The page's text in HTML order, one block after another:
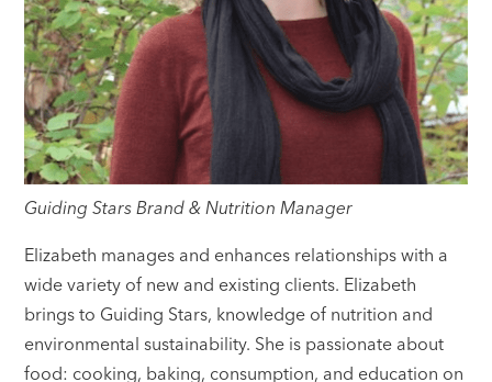
Guiding Stars Brand & Nutrition Manager
Elizabeth manages and enhances relationships with a
wide variety of new and existing clients. Elizabeth
brings to Guiding Stars, knowledge of nutrition and
environmental sustainability. She is passionate about
food: cooking, baking, consumption, and education on